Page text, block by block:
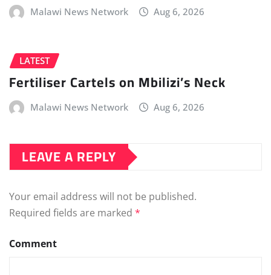
Malawi News Network Aug 6, 2026
LATEST
Fertiliser Cartels on Mbilizi’s Neck
Malawi News Network Aug 6, 2026
LEAVE A REPLY
Your email address will not be published.
Required fields are marked *
Comment